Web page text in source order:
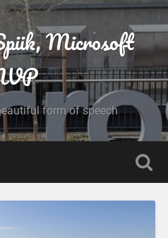
Microsoft
form of speech